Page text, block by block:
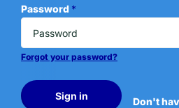
Password *
Forgot your password?
Sign in Don't